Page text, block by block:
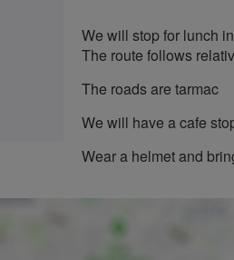
We will stop for lunch
The route follows
The roads are tarmac
We will have a cafe
Wear a helmet and